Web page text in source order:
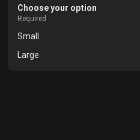
Choose your option
Required
Small
Large